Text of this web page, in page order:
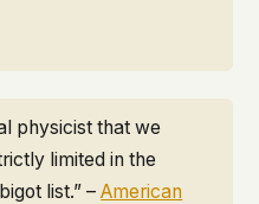
physicist that we
limited in the
list.” –American